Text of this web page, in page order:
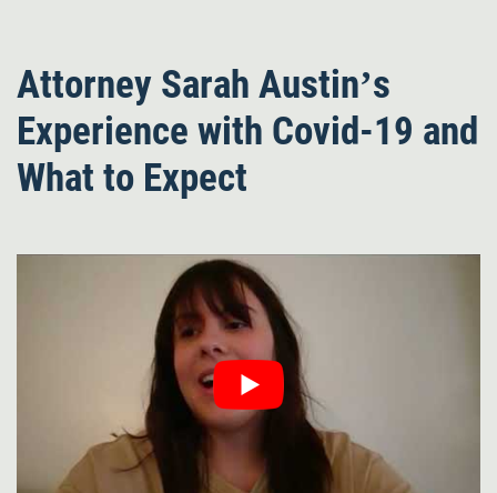
Attorney Sarah Austin’s
Experience with Covid-19 and
What to Expect